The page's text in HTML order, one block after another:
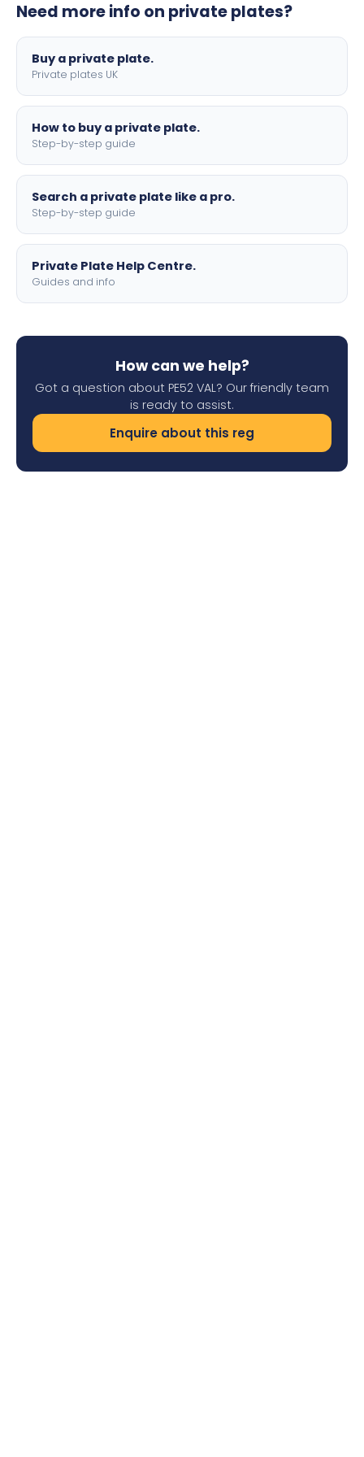
motorbike sizes, with optional flags, borders, and 4D
Need more info on private plates?
Buy a private plate.
Private plates UK
How to buy a private plate.
Step-by-step guide
Search a private plate like a pro.
Step-by-step guide
Private Plate Help Centre.
Guides and info
How can we help?
Got a question about PE52 VAL? Our friendly team
is ready to assist.
Enquire about this reg